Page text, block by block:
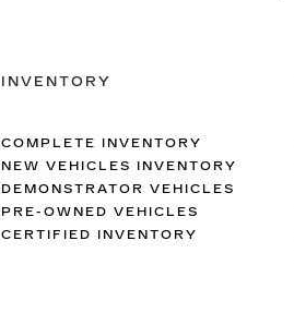
INVENTORY
COMPLETE INVENTORY
NEW VEHICLES INVENTORY
DEMONSTRATOR VEHICLES
PRE-OWNED VEHICLES
CERTIFIED INVENTORY